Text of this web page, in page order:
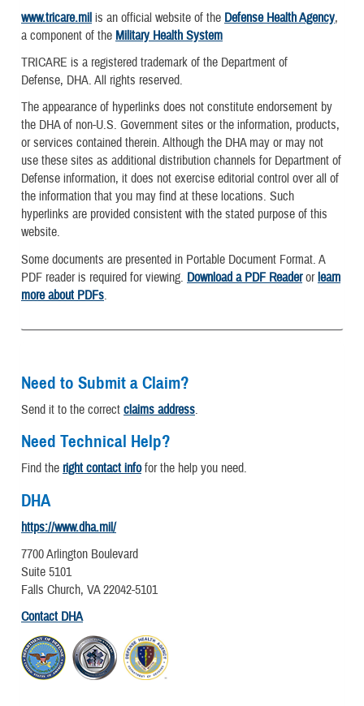
www.tricare.mil is an official website of the Defense Health Agency,
a component of the Military Health System
TRICARE is a registered trademark of the Department of
Defense, DHA. All rights reserved.
The appearance of hyperlinks does not constitute endorsement by
the DHA of non-U.S. Government sites or the information, products,
or services contained therein. Although the DHA may or may not
use these sites as additional distribution channels for Department of
Defense information, it does not exercise editorial control over all of
the information that you may find at these locations. Such
hyperlinks are provided consistent with the stated purpose of this
website.
Some documents are presented in Portable Document Format. A
PDF reader is required for viewing. Download a PDF Readerorlearn
more about PDFs.
Need to Submit a Claim?
Send it to the correct claims address.
Need Technical Help?
Find the right contact infofor the help you need.
DHA
https://www.dha.mil/
7700 Arlington Boulevard
Suite 5101
Falls Church, VA 22042-5101
Contact DHA